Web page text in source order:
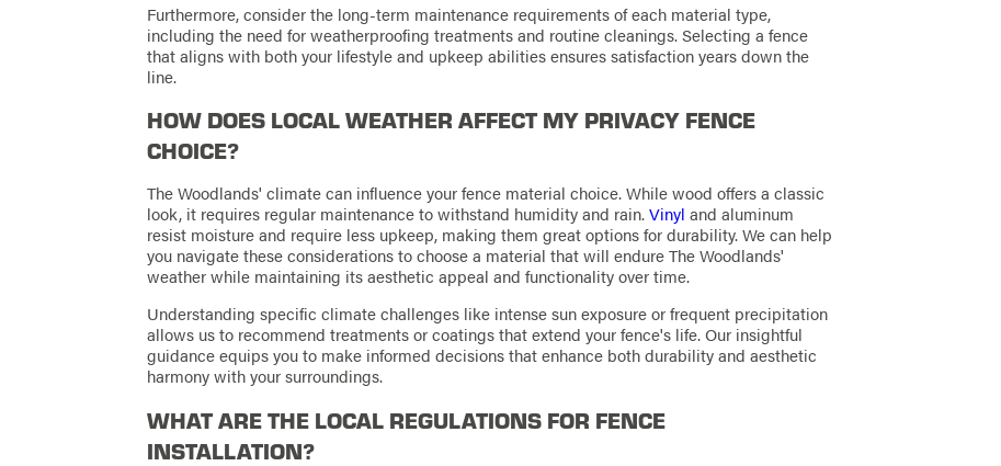
Furthermore, consider the long-term maintenance requirements of each material type,
including the need for weatherproofing treatments and routine cleanings. Selecting a fence
that aligns with both your lifestyle and upkeep abilities ensures satisfaction years down the
line.
HOW DOES LOCAL WEATHER AFFECT MY PRIVACY FENCE
CHOICE?
The Woodlands' climate can influence your fence material choice. While wood offers a classic
look, it requires regular maintenance to withstand humidity and rain.Vinyl and aluminum
resist moisture and require less upkeep, making them great options for durability. We can help
you navigate these considerations to choose a material that will endure The Woodlands'
weather while maintaining its aesthetic appeal and functionality over time.
Understanding specific climate challenges like intense sun exposure or frequent precipitation
allows us to recommend treatments or coatings that extend your fence's life. Our insightful
guidance equips you to make informed decisions that enhance both durability and aesthetic
harmony with your surroundings.
WHAT ARE THE LOCAL REGULATIONS FOR FENCE
INSTALLATION?